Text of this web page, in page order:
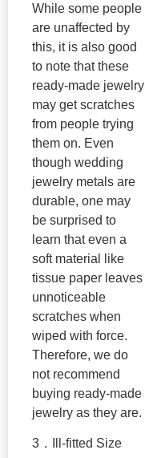
While some people
are unaffected by
this, it is also good
to note that these
ready-made jewelry
may get scratches
from people trying
them on. Even
though wedding
jewelry metals are
durable, one may
be surprised to
learn that even a
soft material like
tissue paper leaves
unnoticeable
scratches when
wiped with force.
Therefore, we do
not recommend
buying ready-made
jewelry as they are.
3．Ill-fitted Size